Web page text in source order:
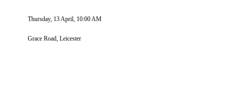
Thursday, 13 April, 10:00 AM
Grace Road, Leicester